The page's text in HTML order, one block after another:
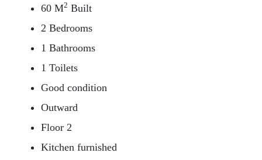
60 M2 Built
2 Bedrooms
1 Bathrooms
1 Toilets
Good condition
Outward
Floor 2
Kitchen furnished